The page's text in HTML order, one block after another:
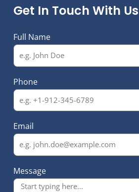
Get In Touch With Us
Full Name
Phone
Email
Message